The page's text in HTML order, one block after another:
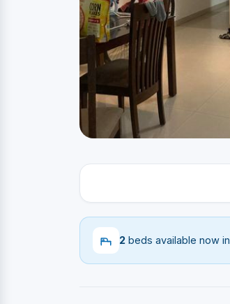
2 beds available now